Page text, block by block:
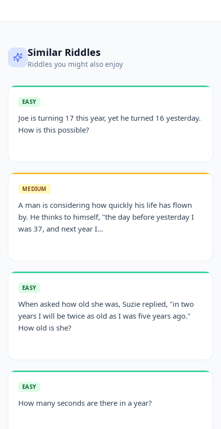
Similar Riddles
Riddles you might also enjoy
EASY
Joe is turning 17 this year, yet he turned 16 yesterday.
How is this possible?
MEDIUM
A man is considering how quickly his life has flown
by. He thinks to himself, "the day before yesterday I
was 37, and next year I...
EASY
When asked how old she was, Suzie replied, "in two
years I will be twice as old as I was five years ago."
How old is she?
EASY
How many seconds are there in a year?